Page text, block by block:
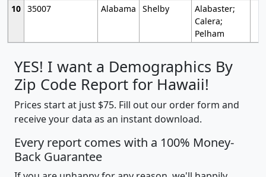
10 35007 Alabama Shelby
Alabaster;
Calera;
Pelham
YES! I want a Demographics By
Zip Code Report for Hawaii!
Prices start at just $75. Fill out our order form and
receive your data as an instant download.
Every report comes with a 100% Money-
Back Guarantee